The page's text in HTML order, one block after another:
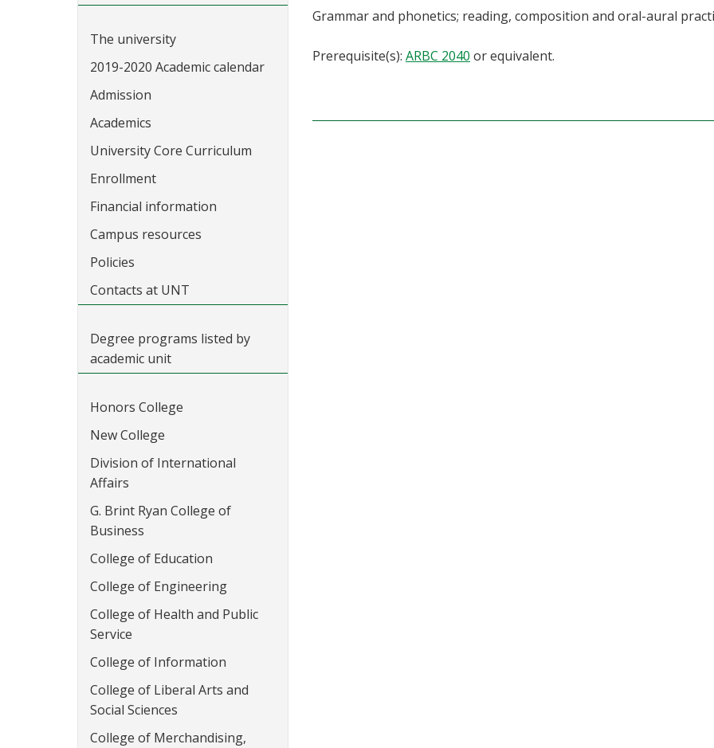
The university
2019-2020 Academic calendar
Admission
Academics
University Core Curriculum
Enrollment
Financial information
Campus resources
Policies
Contacts at UNT
Degree programs listed by
academic unit
Honors College
New College
Division of International
Affairs
G. Brint Ryan College of
Business
College of Education
College of Engineering
College of Health and Public
Service
College of Information
College of Liberal Arts and
Social Sciences
College of Merchandising,
Grammar and phonetics; reading, composition and oral-aural
Prerequisite(s): ARBC 2040 or equivalent.